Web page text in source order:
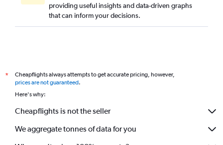
providing useful insights and data-driven graphs
that can inform your decisions.
*
Cheapflights always attempts to get accurate pricing, however,
prices are not guaranteed.
Here's why:
Cheapflights is not the seller
We aggregate tonnes of data for you